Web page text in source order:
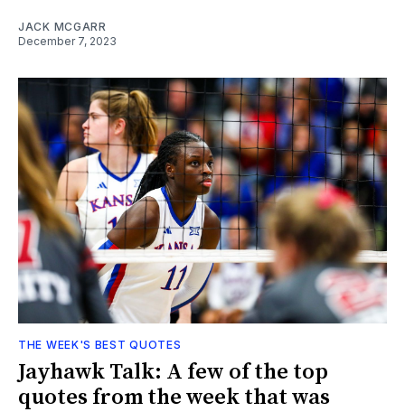
JACK MCGARR
December 7, 2023
THE WEEK'S BEST QUOTES
Jayhawk Talk: A few of the top
quotes from the week that was